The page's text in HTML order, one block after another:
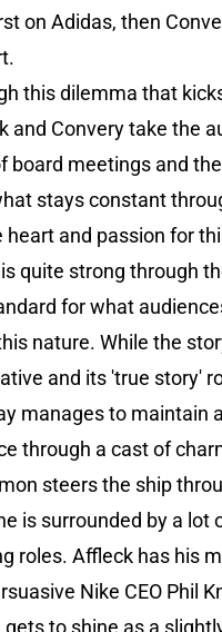
on Adidas, then
this dilemma that
and Convery take the
board meetings and
stays constant
heart and passion for
quite strong through
for what
nature. While the
and its 'true story'
manages to maintain
through a cast of
steers the ship
is surrounded by a lot
roles. Affleck has his
Nike CEO Phil
gets to shine as a